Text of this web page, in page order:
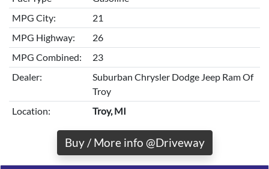
MPG City:
21
MPG Highway:
26
MPG Combined:
23
Dealer:
Suburban Chrysler Dodge Jeep Ram Of
Troy
Location:
Troy, MI
Buy / More info @Driveway